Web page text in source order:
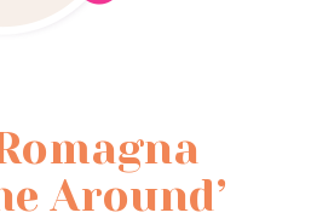
Around’